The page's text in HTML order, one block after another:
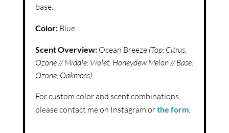
base.
Color: Blue
Scent Overview: Ocean Breeze (Top: Citrus,
Ozone //Middle: Violet, Honeydew Melon //Base:
Ozone, Oakmoss)
For custom color and scent combinations,
please contact me on Instagram orthe form.